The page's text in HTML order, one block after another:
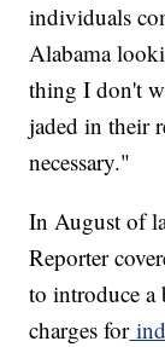
individuals
Alabama
thing I don't
jaded in their
necessary."
In August of
Reporter
to introduce a
charges for